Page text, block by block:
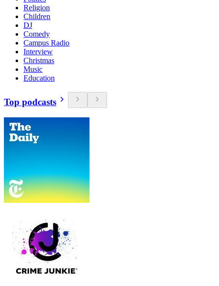
Religion
Children
DJ
Comedy
Campus Radio
Interview
Christmas
Music
Education
Top podcasts